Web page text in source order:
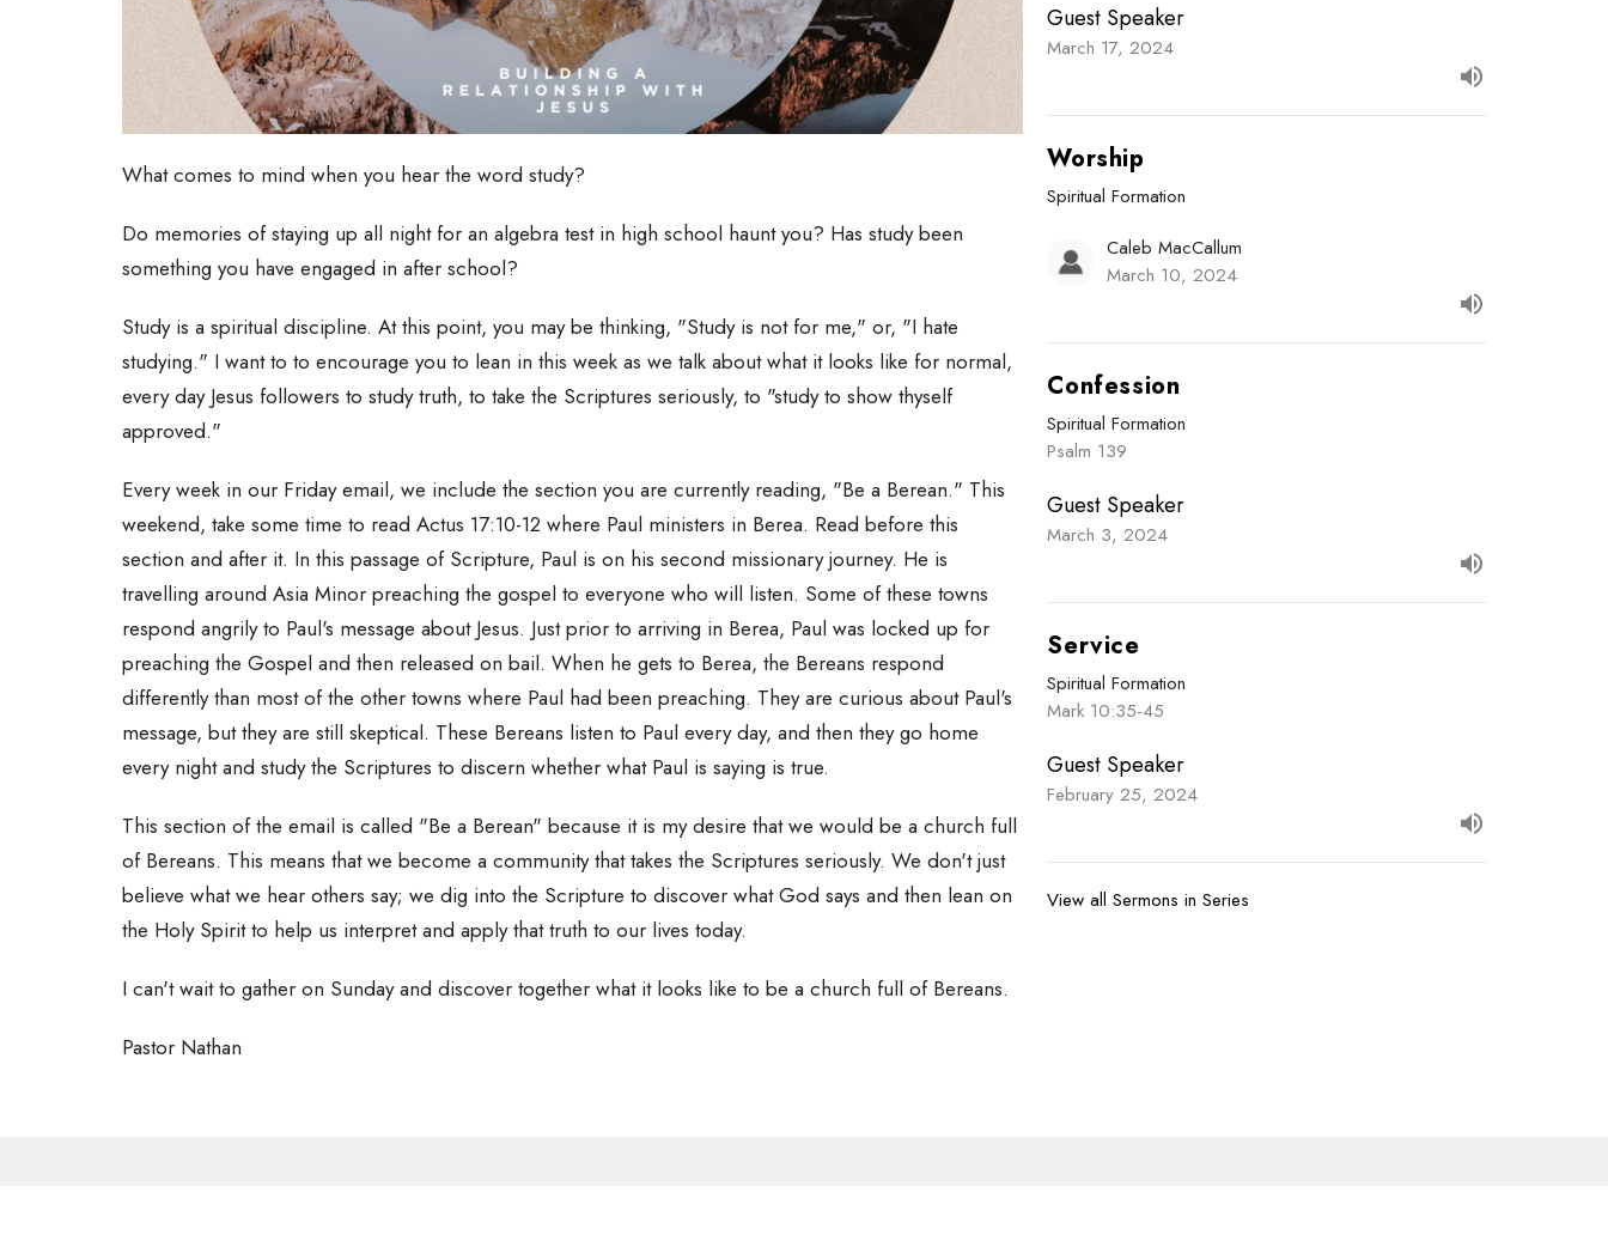
What comes to mind when you hear the word study?
Do memories of staying up all night for an algebra test in high school haunt you? Has study been
something you have engaged in after school?
Study is a spiritual discipline. At this point, you may be thinking, "Study is not for me," or, "I hate
studying." I want to to encourage you to lean in this week as we talk about what it looks like for normal,
every day Jesus followers to study truth, to take the Scriptures seriously, to "study to show thyself
approved."
Every week in our Friday email, we include the section you are currently reading, "Be a Berean." This
weekend, take some time to read Actus 17:10-12 where Paul ministers in Berea. Read before this
section and after it. In this passage of Scripture, Paul is on his second missionary journey. He is
travelling around Asia Minor preaching the gospel to everyone who will listen. Some of these towns
respond angrily to Paul's message about Jesus. Just prior to arriving in Berea, Paul was locked up for
preaching the Gospel and then released on bail. When he gets to Berea, the Bereans respond
differently than most of the other towns where Paul had been preaching. They are curious about Paul's
message, but they are still skeptical. These Bereans listen to Paul every day, and then they go home
every night and study the Scriptures to discern whether what Paul is saying is true.
This section of the email is called "Be a Berean" because it is my desire that we would be a church full
of Bereans. This means that we become a community that takes the Scriptures seriously. We don't just
believe what we hear others say; we dig into the Scripture to discover what God says and then lean on
the Holy Spirit to help us interpret and apply that truth to our lives today.
I can't wait to gather on Sunday and discover together what it looks like to be a church full of Bereans.
Pastor Nathan
Guest Speaker
March 17, 2024
Worship
Spiritual Formation
Caleb MacCallum
March 10, 2024
Confession
Spiritual Formation
Psalm 139
Guest Speaker
March 3, 2024
Service
Spiritual Formation
Mark 10:35-45
Guest Speaker
February 25, 2024
View all Sermons in Series